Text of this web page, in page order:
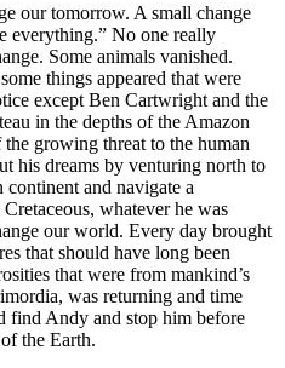
our tomorrow. A small change
everything.” No one really
Some animals vanished.
things appeared that were
except Ben Cartwright and the
in the depths of the Amazon
growing threat to the human
his dreams by venturing north to
and navigate a
whatever he was
our world. Every day brought
that should have long been
that were from mankind’s
was returning and time
find Andy and stop him before
the Earth.